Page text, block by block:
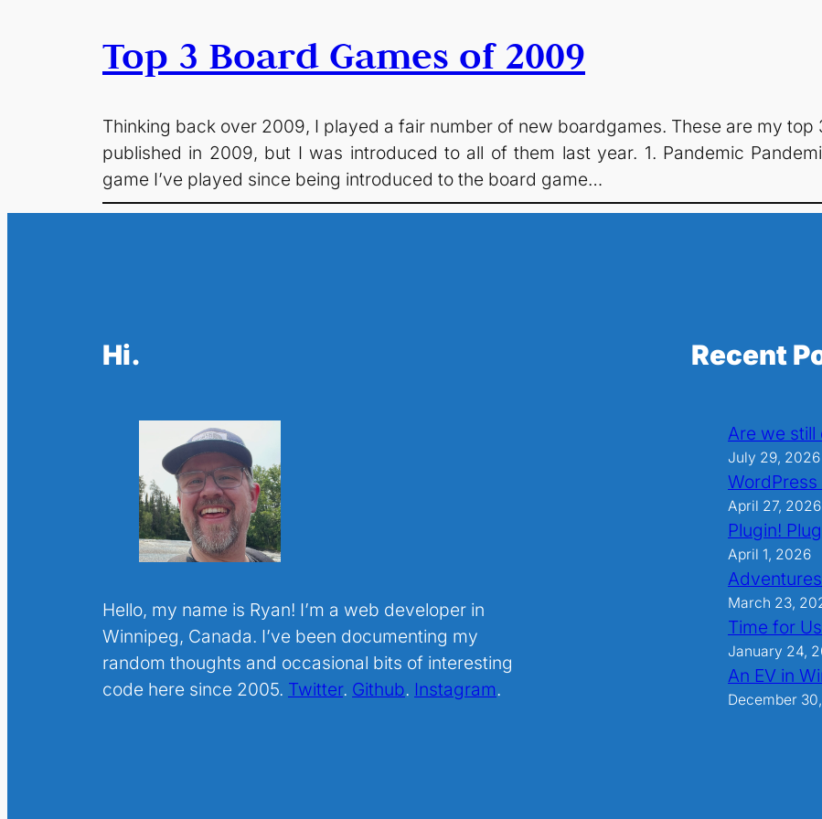
Top 3 Board Games of 2009
Thinking back over 2009, I played a fair number of new boardgames. These are my
published in 2009, but I was introduced to all of them last year. 1. Pandemic
game I’ve played since being introduced to the board game…
Hi.
Hello, my name is Ryan! I’m a web developer in
Winnipeg, Canada. I’ve been documenting my
random thoughts and occasional bits of interesting
code here since 2005. Twitter. Github. Instagram.
Recent
Are we still
July 29, 2026
WordPress
April 27, 2026
Plugin!
April 1, 2026
March 23,
Time for
January 24,
An EV in
December